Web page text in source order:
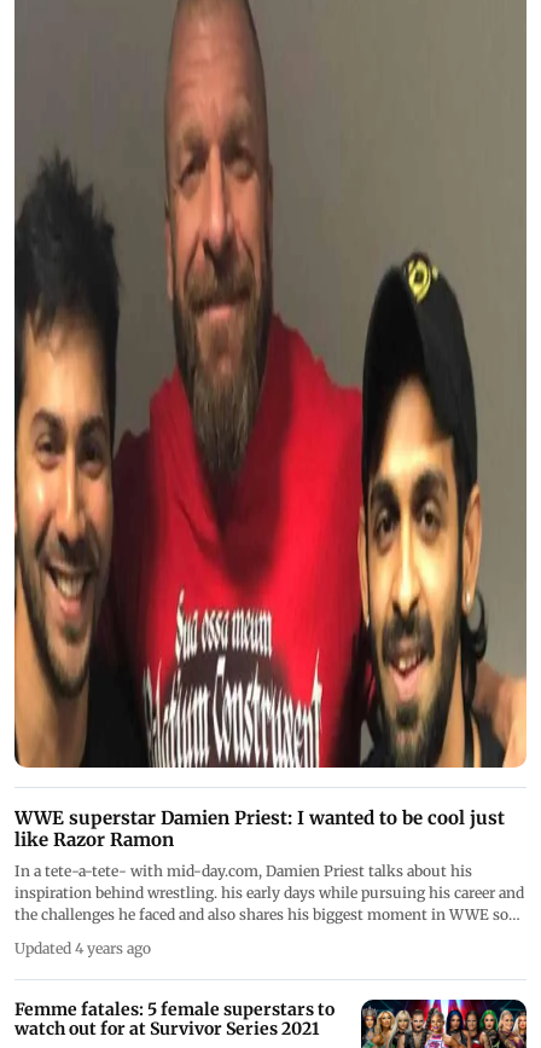
WWE superstar Damien Priest: I wanted to be cool just
like Razor Ramon
In a tete-a-tete- with mid-day.com, Damien Priest talks about his
inspiration behind wrestling. his early days while pursuing his career and
the challenges he faced and also shares his biggest moment in WWE so
Updated 4 years ago
Femme fatales: 5 female superstars to
watch out for at Survivor Series 2021